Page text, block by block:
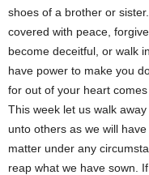
shoes of a brother or
covered with peace,
become deceitful, or walk
have power to make you
for out of your heart comes
This week let us walk
unto others as we will
matter under any
reap what we have sown.